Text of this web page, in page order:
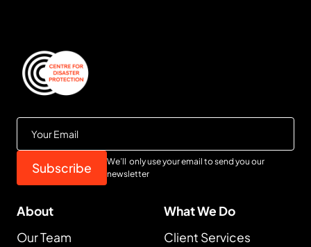
About
Our Team
What We Do
Client Services
We’ll only use your email to send you our
newsletter